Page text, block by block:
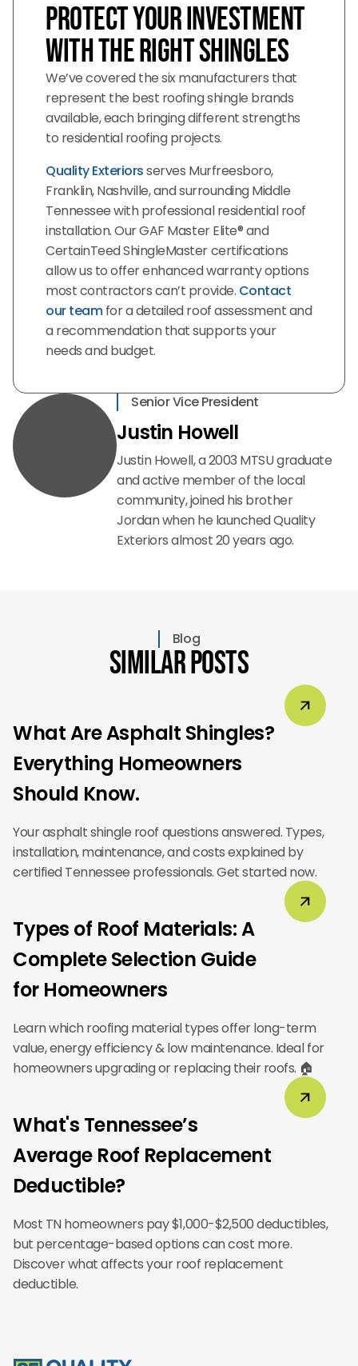
Protect Your Investment
with the Right Shingles
We’ve covered the six manufacturers that
represent the best roofing shingle brands
available, each bringing different strengths
to residential roofing projects.
Quality Exteriorsserves Murfreesboro,
Franklin, Nashville, and surrounding Middle
Tennessee with professional residential roof
installation. Our GAF Master Elite® and
CertainTeed ShingleMaster certifications
allow us to offer enhanced warranty options
most contractors can’t provide. Contact
our teamfor a detailed roof assessment and
a recommendation that supports your
needs and budget.
Senior Vice President
Justin Howell
Justin Howell, a 2003 MTSU graduate
and active member of the local
community, joined his brother
Jordan when he launched Quality
Exteriors almost 20 years ago.
Blog
Similar Posts
What Are Asphalt Shingles?
Everything Homeowners
Should Know.
Your asphalt shingle roof questions answered. Types,
installation, maintenance, and costs explained by
certified Tennessee professionals. Get started now.
Types of Roof Materials: A
Complete Selection Guide
for Homeowners
Learn which roofing material types offer long-term
value, energy efficiency & low maintenance. Ideal for
homeowners upgrading or replacing their roofs. 🏠
What's Tennessee’s
Average Roof Replacement
Deductible?
Most TN homeowners pay $1,000-$2,500 deductibles,
but percentage-based options can cost more.
Discover what affects your roof replacement
deductible.